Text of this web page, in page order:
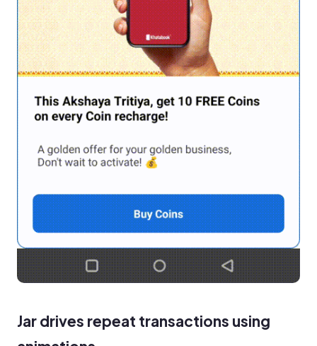
Jar drives repeat transactions using